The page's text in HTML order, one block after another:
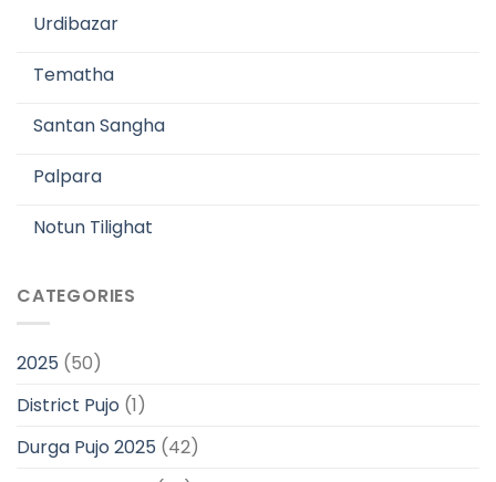
Urdibazar
Tematha
Santan Sangha
Palpara
Notun Tilighat
CATEGORIES
2025 (50)
District Pujo (1)
Durga Pujo 2025 (42)